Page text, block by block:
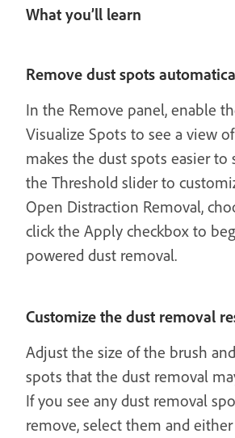
What you’ll learn
Remove dust spots
In the Remove panel, enable
Visualize Spots to see a view
makes the dust spots easier to
the Threshold slider to
Open Distraction Removal,
click the Apply checkbox to
powered dust removal.
Customize the dust removal
Adjust the size of the brush
spots that the dust removal
If you see any dust removal
remove, select them and